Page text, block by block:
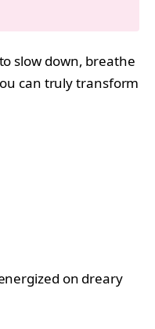
slow down, breathe
can truly transform
on dreary